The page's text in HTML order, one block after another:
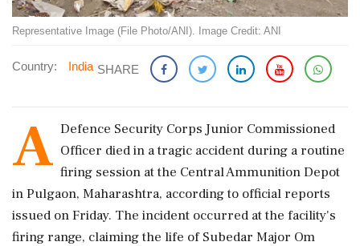
Representative Image (File Photo/ANI). Image Credit: ANI
Country: India SHARE
A Defence Security Corps Junior Commissioned
Officer died in a tragic accident during a routine
firing session at the Central Ammunition Depot
in Pulgaon, Maharashtra, according to official reports
issued on Friday. The incident occurred at the facility's
firing range, claiming the life of Subedar Major Om